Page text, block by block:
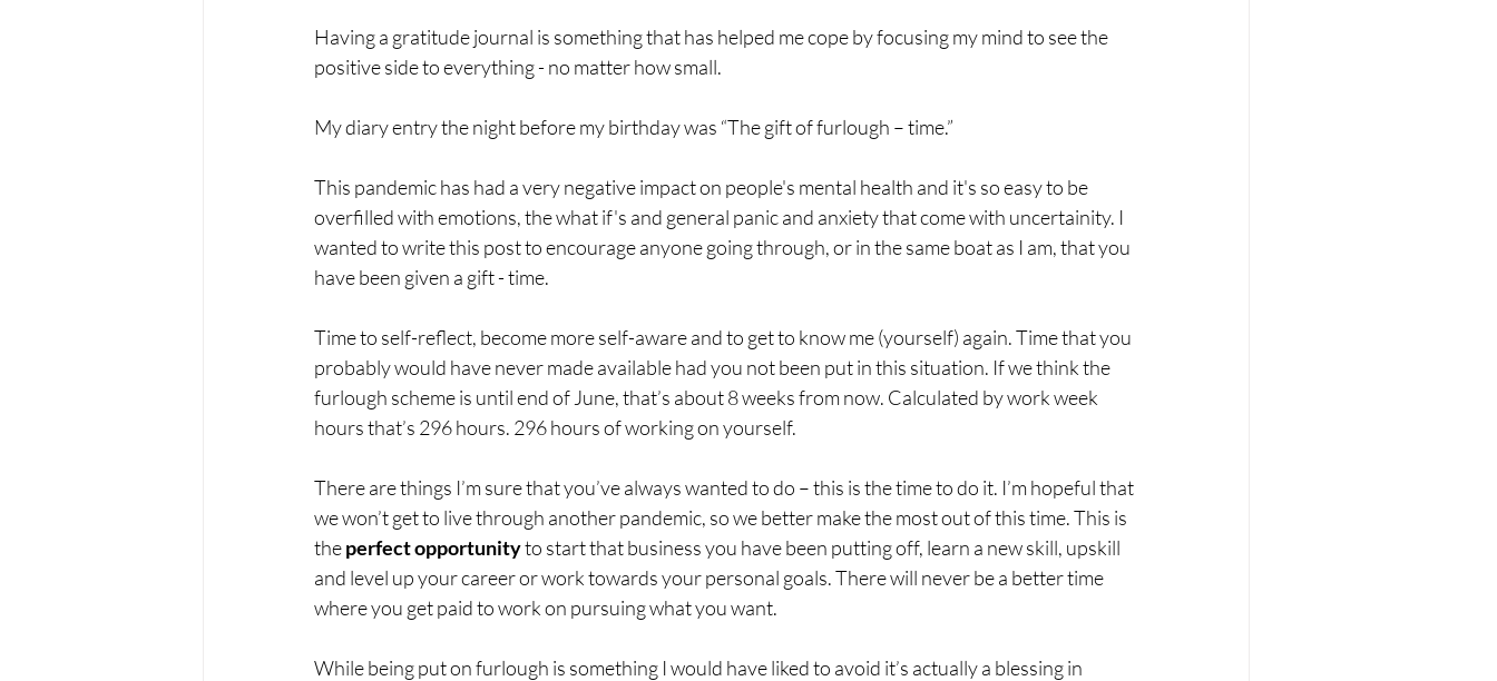
Having a gratitude journal is something that has helped me cope by focusing my mind to see the
positive side to everything - no matter how small.
My diary entry the night before my birthday was “The gift of furlough – time.”
This pandemic has had a very negative impact on people's mental health and it's so easy to be
overfilled with emotions, the what if's and general panic and anxiety that come with uncertainity. I
wanted to write this post to encourage anyone going through, or in the same boat as I am, that you
have been given a gift - time.
Time to self-reflect, become more self-aware and to get to know me (yourself) again. Time that you
probably would have never made available had you not been put in this situation. If we think the
furlough scheme is until end of June, that’s about 8 weeks from now. Calculated by work week
hours that’s 296 hours. 296 hours of working on yourself.
There are things I’m sure that you’ve always wanted to do – this is the time to do it. I’m hopeful that
we won’t get to live through another pandemic, so we better make the most out of this time. This is
the perfect opportunity to start that business you have been putting off, learn a new skill, upskill
and level up your career or work towards your personal goals. There will never be a better time
where you get paid to work on pursuing what you want.
While being put on furlough is something I would have liked to avoid it’s actually a blessing in